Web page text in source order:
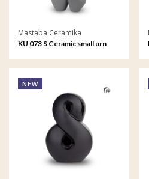
Mastaba Ceramika
KU 073 S Ceramic small urn
NEW